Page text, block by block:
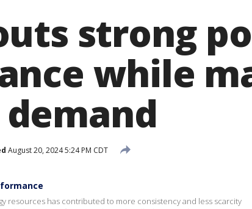
strong
while
August 20, 2024 5:24 PM CDT
resources has contributed to more consistency and less scarcity